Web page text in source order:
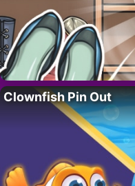
Clownfish Pin Out